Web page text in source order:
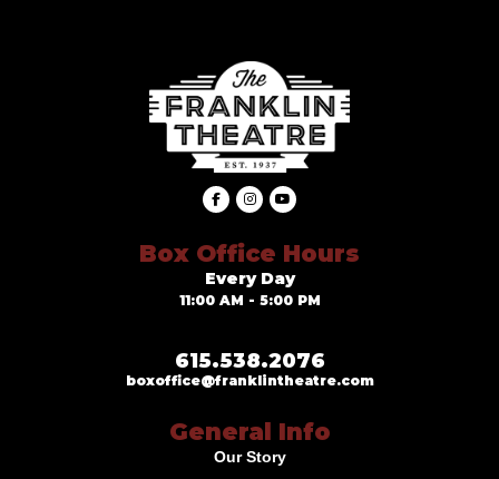
Box Office Hours
Every Day
11:00 AM - 5:00 PM
615.538.2076
boxoffice@franklintheatre.com
General Info
Our Story